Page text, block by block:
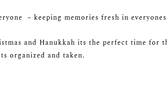
~ keeping memories fresh in
and Hanukkah its the perfect time for
organized and taken.